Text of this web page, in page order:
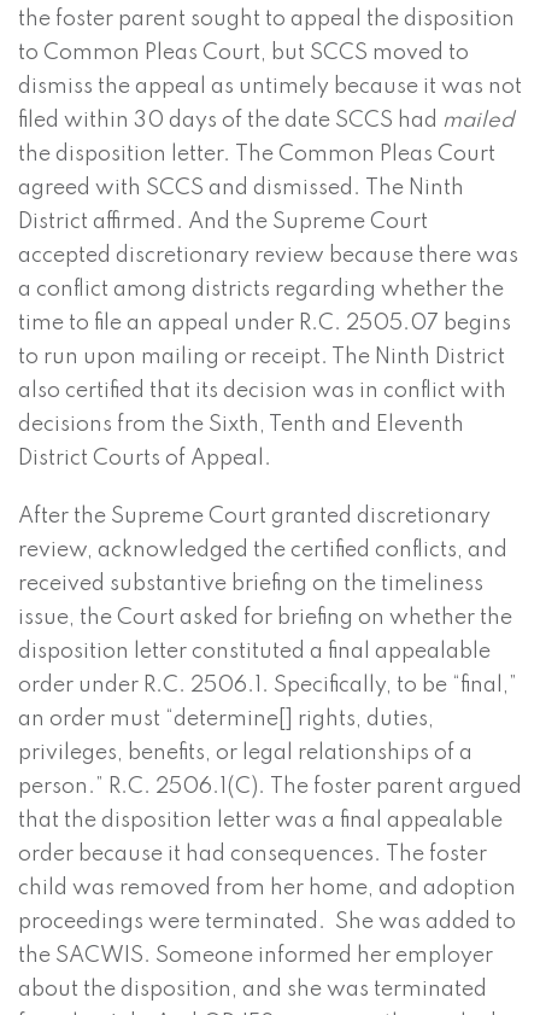
the foster parent sought to appeal the disposition
to Common Pleas Court, but SCCS moved to
dismiss the appeal as untimely because it was not
filed within 30 days of the date SCCS had mailed
the disposition letter. The Common Pleas Court
agreed with SCCS and dismissed. The Ninth
District affirmed. And the Supreme Court
accepted discretionary review because there was
a conflict among districts regarding whether the
time to file an appeal under R.C. 2505.07 begins
to run upon mailing or receipt. The Ninth District
also certified that its decision was in conflict with
decisions from the Sixth, Tenth and Eleventh
District Courts of Appeal.
After the Supreme Court granted discretionary
review, acknowledged the certified conflicts, and
received substantive briefing on the timeliness
issue, the Court asked for briefing on whether the
disposition letter constituted a final appealable
order under R.C. 2506.1. Specifically, to be “final,”
an order must “determine[] rights, duties,
privileges, benefits, or legal relationships of a
person.” R.C. 2506.1(C). The foster parent argued
that the disposition letter was a final appealable
order because it had consequences. The foster
child was removed from her home, and adoption
proceedings were terminated. She was added to
the SACWIS. Someone informed her employer
about the disposition, and she was terminated